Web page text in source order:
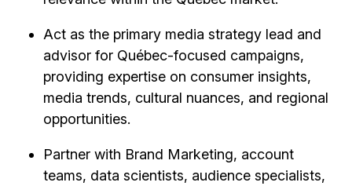
Act as the primary media strategy lead and
advisor for Québec-focused campaigns,
providing expertise on consumer insights,
media trends, cultural nuances, and regional
opportunities.
Partner with Brand Marketing, account
teams, data scientists, audience specialists,